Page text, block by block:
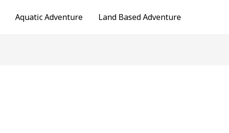
Aquatic Adventure Land Based Adventure